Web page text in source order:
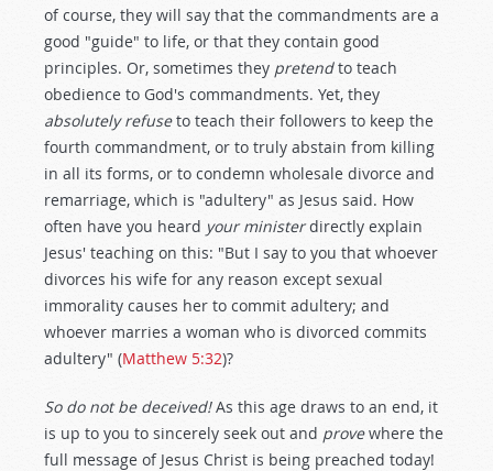
of course, they will say that the commandments are a
good "guide" to life, or that they contain good
principles. Or, sometimes they pretendto teach
obedience to God's commandments. Yet, they
absolutely refuseto teach their followers to keep the
fourth commandment, or to truly abstain from killing
in all its forms, or to condemn wholesale divorce and
remarriage, which is "adultery" as Jesus said. How
often have you heard your ministerdirectly explain
Jesus' teaching on this: "But I say to you that whoever
divorces his wife for any reason except sexual
immorality causes her to commit adultery; and
whoever marries a woman who is divorced commits
adultery" (Matthew 5:32)?
So do not be deceived!As this age draws to an end, it
is up to you to sincerely seek out and provewhere the
full message of Jesus Christ is being preached today!